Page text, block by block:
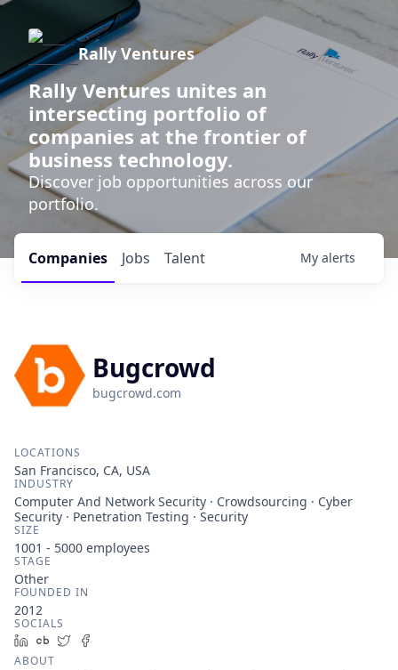
Rally Ventures
Rally Ventures unites an
intersecting portfolio of
companies at the frontier of
business technology.
Discover job opportunities across our
portfolio.
Jobs
Companies Talent My alerts
Bugcrowd
bugcrowd.com
LOCATIONS
San Francisco, CA, USA
INDUSTRY
Computer And Network Security · Crowdsourcing · Cyber
Security · Penetration Testing · Security
SIZE
1001 - 5000 employees
STAGE
Other
FOUNDED IN
2012
SOCIALS
LinkedIn
Crunchbase
Twitter
ABOUT